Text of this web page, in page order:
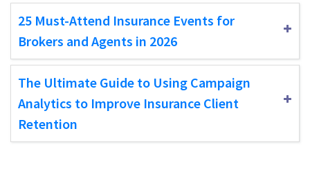
25 Must-Attend Insurance Events for
Brokers and Agents in 2026
The Ultimate Guide to Using Campaign
Analytics to Improve Insurance Client
Retention